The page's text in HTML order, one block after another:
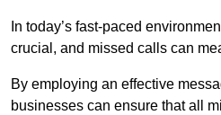
In today’s fast-paced
crucial, and missed calls can
By employing an effective
businesses can ensure that all